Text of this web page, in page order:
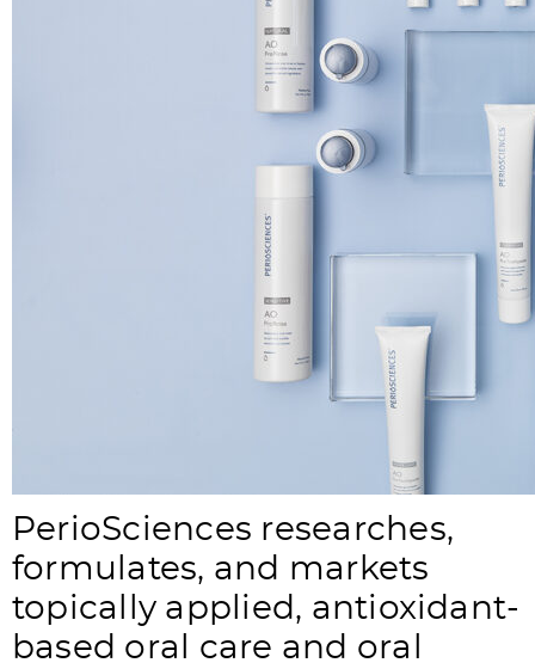
PerioSciences researches,
formulates, and markets
topically applied, antioxidant-
based oral care and oral